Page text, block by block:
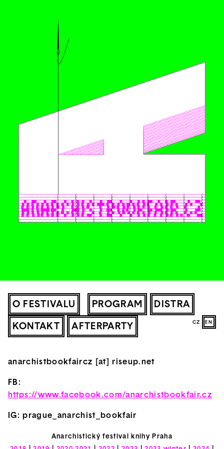
O FESTIVALU PROGRAM DISTRA
KONTAKT AFTERPARTY CZ EN
anarchistbookfaircz [at] riseup.net
FB:
https://www.facebook.com/anarchistbookfair.cz
IG: prague_anarchist_bookfair
Anarchistický festival knihy Praha